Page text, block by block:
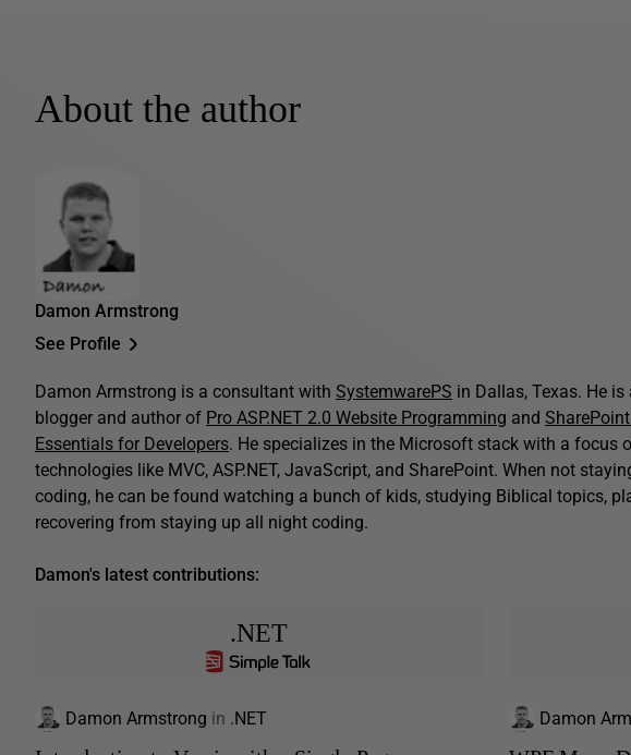
About the author
Damon Armstrong
See Profile
Damon Armstrong is a consultant with SystemwarePS in Dallas, Texas. He is
blogger and author of Pro ASP.NET 2.0 Website Programming and
Essentials for Developers. He specializes in the Microsoft stack with a focus
technologies like MVC, ASP.NET, JavaScript, and SharePoint. When not
coding, he can be found watching a bunch of kids, studying Biblical topics,
recovering from staying up all night coding.
Damon's latest contributions:
.NET
Damon Armstrong in .NET Damon